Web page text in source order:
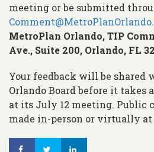
meeting or be submitted
MetroPlan Orlando, TIP
Ave., Suite 200, Orlando, FL
Your feedback will be shared
Orlando Board before it takes
at its July 12 meeting. Public
made in-person or virtually at